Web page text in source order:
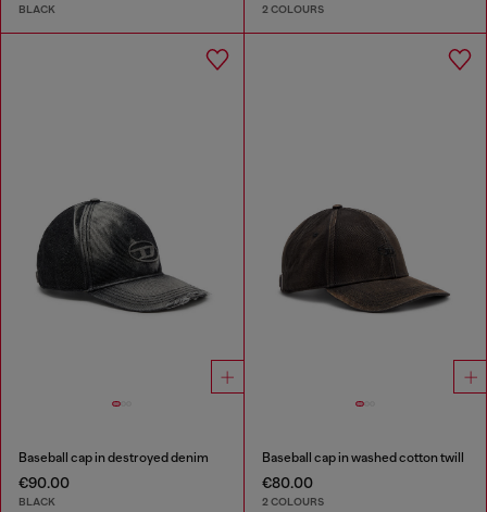
BLACK 2 COLOURS
Baseball cap in destroyed denim
€90.00
BLACK
Baseball cap in washed cotton twill
€80.00
2 COLOURS